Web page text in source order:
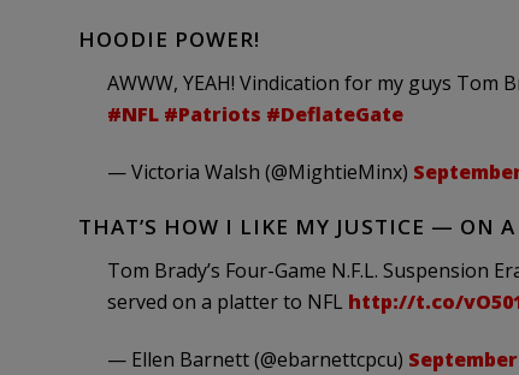
HOODIE POWER!
AWWW, YEAH! Vindication for my guys Tom
#NFL #Patriots #DeflateGate
— Victoria Walsh (@MightieMinx) September
THAT’S HOW I LIKE MY JUSTICE — ON A
Tom Brady’s Four-Game N.F.L. Suspension
served on a platter to NFL http://t.co/
— Ellen Barnett (@ebarnettcpcu) September